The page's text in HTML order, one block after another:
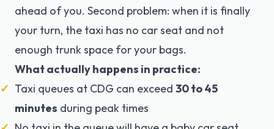
ahead of you. Second problem: when it is finally
your turn, the taxi has no car seat and not
enough trunk space for your bags.
What actually happens in practice:
Taxi queues at CDG can exceed 30 to 45
minutes during peak times